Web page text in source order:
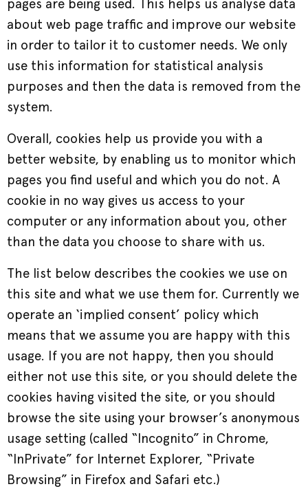
pages are being used. This helps us analyse data
about web page traffic and improve our website
in order to tailor it to customer needs. We only
use this information for statistical analysis
purposes and then the data is removed from the
system.
Overall, cookies help us provide you with a
better website, by enabling us to monitor which
pages you find useful and which you do not. A
cookie in no way gives us access to your
computer or any information about you, other
than the data you choose to share with us.
The list below describes the cookies we use on
this site and what we use them for. Currently we
operate an ‘implied consent’ policy which
means that we assume you are happy with this
usage. If you are not happy, then you should
either not use this site, or you should delete the
cookies having visited the site, or you should
browse the site using your browser’s anonymous
usage setting (called “Incognito” in Chrome,
“InPrivate” for Internet Explorer, “Private
Browsing” in Firefox and Safari etc.)